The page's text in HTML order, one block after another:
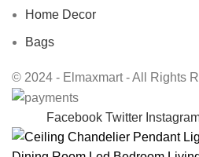
Home Decor
Bags
© 2024 - Elmaxmart - All Rights
Facebook Twitter